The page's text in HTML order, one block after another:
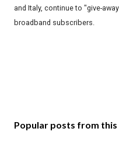
and Italy, continue to "give-
broadband subscribers.
Popular posts from this